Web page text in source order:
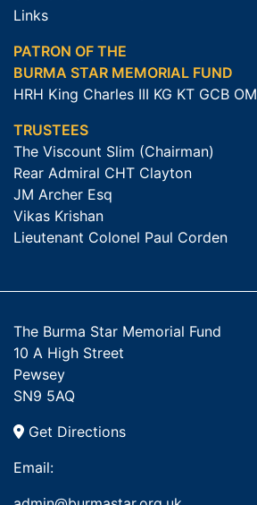
Links
PATRON OF THE
BURMA STAR MEMORIAL FUND
HRH King Charles III KG KT GCB OM
TRUSTEES
The Viscount Slim (Chairman)
Rear Admiral CHT Clayton
JM Archer Esq
Vikas Krishan
Lieutenant Colonel Paul Corden
The Burma Star Memorial Fund
10 A High Street
Pewsey
SN9 5AQ
Get Directions
Email: